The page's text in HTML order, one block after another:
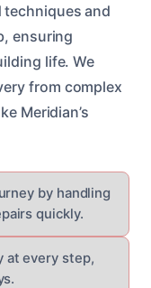
and
ensuring
life. We
from complex
Meridian’s
by handling
quickly.
at every step,